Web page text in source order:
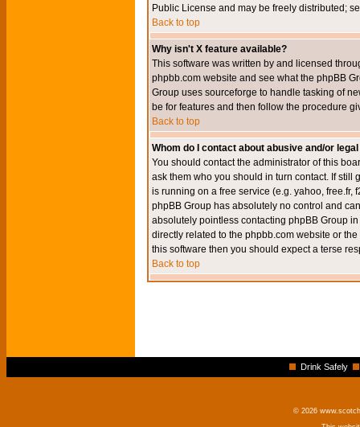
Public License and may be freely distributed;
Back to top
Why isn't X feature available?
This software was written by and licensed
phpbb.com website and see what the phpBB
Group uses sourceforge to handle tasking of
be for features and then follow the procedure
Back to top
Whom do I contact about abusive and/or
You should contact the administrator of this
ask them who you should in turn contact. If still
is running on a free service (e.g. yahoo, free.fr,
phpBB Group has absolutely no control and
absolutely pointless contacting phpBB Group
directly related to the phpbb.com website or
this software then you should expect a terse
Back to top
Drink Safely
© 2026